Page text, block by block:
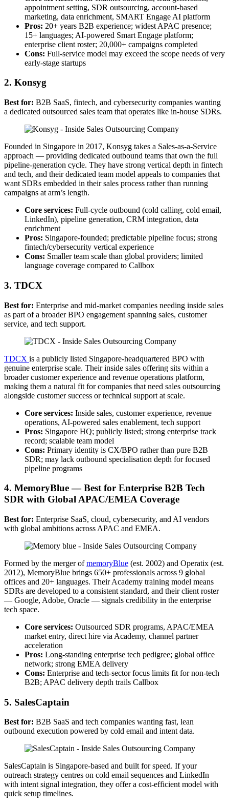
appointment setting, SDR outsourcing, account-based
marketing, data enrichment, SMART Engage AI platform
Pros: 20+ years B2B experience; widest APAC presence;
15+ languages; AI-powered Smart Engage platform;
enterprise client roster; 20,000+ campaigns completed
Cons: Full-service model may exceed the scope needs of very
early-stage startups
2. Konsyg
Best for: B2B SaaS, fintech, and cybersecurity companies wanting
a dedicated outsourced sales team that operates like in-house SDRs.
Founded in Singapore in 2017, Konsyg takes a Sales-as-a-Service
approach — providing dedicated outbound teams that own the full
pipeline-generation cycle. They have strong vertical depth in fintech
and tech, and their dedicated team model appeals to companies that
want SDRs embedded in their sales process rather than running
campaigns at arm’s length.
Core services: Full-cycle outbound (cold calling, cold email,
LinkedIn), pipeline generation, CRM integration, data
enrichment
Pros: Singapore-founded; predictable pipeline focus; strong
fintech/cybersecurity vertical experience
Cons: Smaller team scale than global providers; limited
language coverage compared to Callbox
3. TDCX
Best for: Enterprise and mid-market companies needing inside sales
as part of a broader BPO engagement spanning sales, customer
service, and tech support.
TDCX is a publicly listed Singapore-headquartered BPO with
genuine enterprise scale. Their inside sales offering sits within a
broader customer experience and revenue operations platform,
making them a natural fit for companies that need sales outsourcing
alongside customer success or technical support at scale.
Core services: Inside sales, customer experience, revenue
operations, AI-powered sales enablement, tech support
Pros: Singapore HQ; publicly listed; strong enterprise track
record; scalable team model
Cons: Primary identity is CX/BPO rather than pure B2B
SDR; may lack outbound specialisation depth for focused
pipeline programs
4. MemoryBlue — Best for Enterprise B2B Tech
SDR with Global APAC/EMEA Coverage
Best for: Enterprise SaaS, cloud, cybersecurity, and AI vendors
with global ambitions across APAC and EMEA.
Formed by the merger ofmemoryBlue (est. 2002) and Operatix (est.
2012), MemoryBlue brings 650+ professionals across 9 global
offices and 20+ languages. Their Academy training model means
SDRs are developed to a consistent standard, and their client roster
— Google, Adobe, Oracle — signals credibility in the enterprise
tech space.
Core services: Outsourced SDR programs, APAC/EMEA
market entry, direct hire via Academy, channel partner
acceleration
Pros: Long-standing enterprise tech pedigree; global office
network; strong EMEA delivery
Cons: Enterprise and tech-sector focus limits fit for non-tech
B2B; APAC delivery depth trails Callbox
5. SalesCaptain
Best for: B2B SaaS and tech companies wanting fast, lean
outbound execution powered by cold email and intent data.
SalesCaptain is Singapore-based and built for speed. If your
outreach strategy centres on cold email sequences and LinkedIn
with intent signal integration, they offer a cost-efficient model with
quick setup timelines.